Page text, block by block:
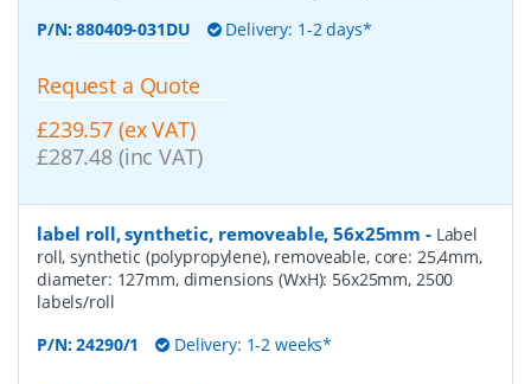
P/N:880409-031DU Delivery: 1-2 days*
Request a Quote
£239.57 (ex VAT)
£287.48 (inc VAT)
label roll, synthetic, removeable, 56x25mm - Label
roll, synthetic (polypropylene), removeable, core: 25,4mm,
diameter: 127mm, dimensions (WxH): 56x25mm, 2500
labels/roll
P/N:24290/1 Delivery: 1-2 weeks*